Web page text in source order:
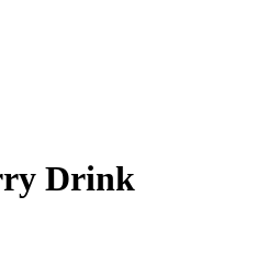
Drink